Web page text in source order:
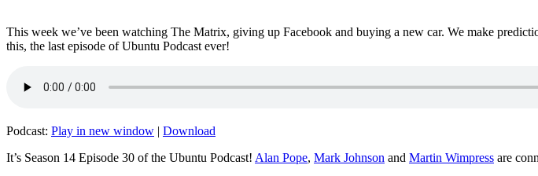
This week we’ve been watching The Matrix, giving up Facebook and buying a new car. We make
this, the last episode of Ubuntu Podcast ever!
Podcast: Play in new window | Download
It’s Season 14 Episode 30 of the Ubuntu Podcast! Alan Pope, Mark Johnson and Martin Wimpress are